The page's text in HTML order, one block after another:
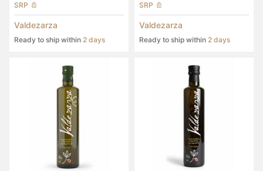
SRP
Valdezarza
Ready to ship within 2 days
SRP
Valdezarza
Ready to ship within 2 days